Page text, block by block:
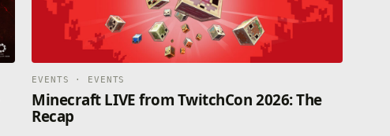
EVENTS · EVENTS
Minecraft LIVE from TwitchCon 2026: The
Recap